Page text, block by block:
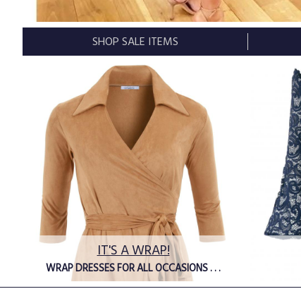
SHOP SALE ITEMS
IT'S A WRAP!
WRAP DRESSES FOR ALL OCCASIONS . . .